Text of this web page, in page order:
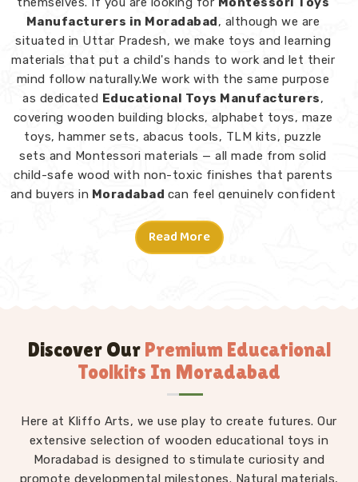
Manufacturers in Moradabad, although we are
situated in Uttar Pradesh, we make toys and learning
materials that put a child's hands to work and let their
mind follow naturally.We work with the same purpose
as dedicated Educational Toys Manufacturers,
covering wooden building blocks, alphabet toys, maze
toys, hammer sets, abacus tools, TLM kits, puzzle
sets and Montessori materials — all made from solid
child-safe wood with non-toxic finishes that parents
and buyers in Moradabad can feel genuinely confident
have explored our range tell us what stands out is not
just the quality but the thought behind each design.
Rainbow Block Mosaic sets and Graded Towers to
Lacing Toys, Tangram Puzzles, Shape Sorters and Red
Rods, every piece in our Montessori collection is
Moradabadwithout an adult directing every move. We
work asKids Learning Toys Suppliersto make sure
our full range — not just Montessori but educational
toys, puzzle toys, building blocks and TLM kits — stays
Read More
Discover Our Premium Educational
Toolkits In Moradabad
Here at Kliffo Arts, we use play to create futures. Our
extensive selection of wooden educational toys in
Moradabad is designed to stimulate curiosity and
promote developmental milestones. Natural materials,